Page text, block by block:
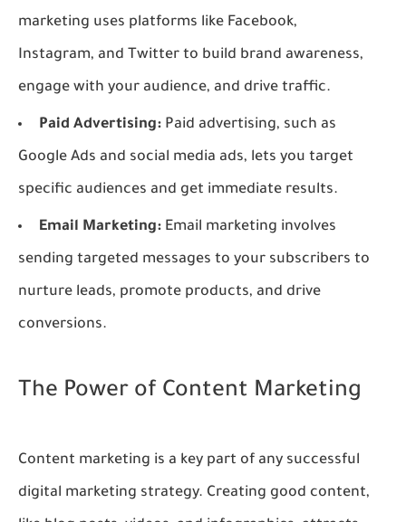
marketing uses platforms like Facebook,
Instagram, and Twitter to build brand awareness,
engage with your audience, and drive traffic.
Paid Advertising: Paid advertising, such as
Google Ads and social media ads, lets you target
specific audiences and get immediate results.
Email Marketing: Email marketing involves
sending targeted messages to your subscribers to
nurture leads, promote products, and drive
conversions.
The Power of Content Marketing
Content marketing is a key part of any successful
digital marketing strategy. Creating good content,